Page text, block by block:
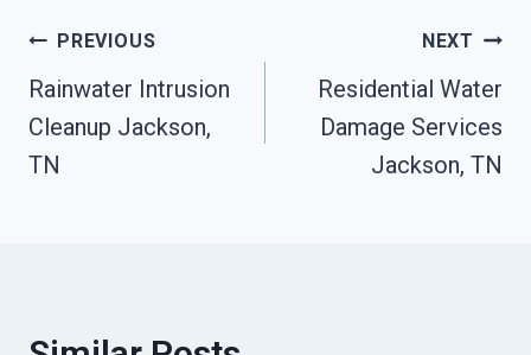
Post
Navigation
PREVIOUS
Rainwater Intrusion
Cleanup Jackson,
TN
NEXT
Residential Water
Damage Services
Jackson, TN